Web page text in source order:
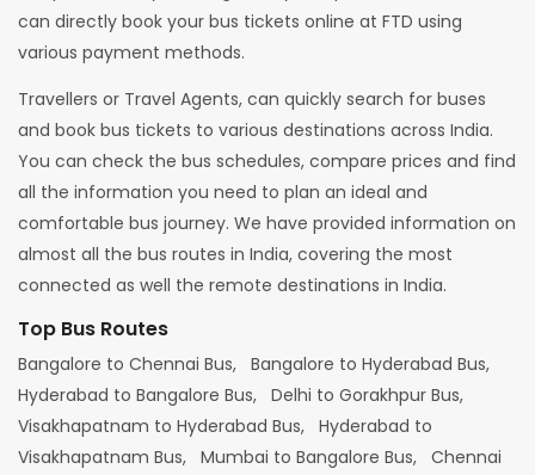
can directly book your bus tickets online at FTD using
various payment methods.
Travellers or Travel Agents, can quickly search for buses
and book bus tickets to various destinations across India.
You can check the bus schedules, compare prices and find
all the information you need to plan an ideal and
comfortable bus journey. We have provided information on
almost all the bus routes in India, covering the most
connected as well the remote destinations in India.
Top Bus Routes
Bangalore to Chennai Bus, Bangalore to Hyderabad Bus,
Hyderabad to Bangalore Bus, Delhi to Gorakhpur Bus,
Visakhapatnam to Hyderabad Bus, Hyderabad to
Visakhapatnam Bus, Mumbai to Bangalore Bus, Chennai